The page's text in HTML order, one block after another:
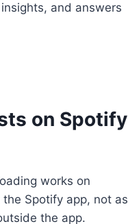
and answers
on Spotify
works on
Spotify app, not as
the app.